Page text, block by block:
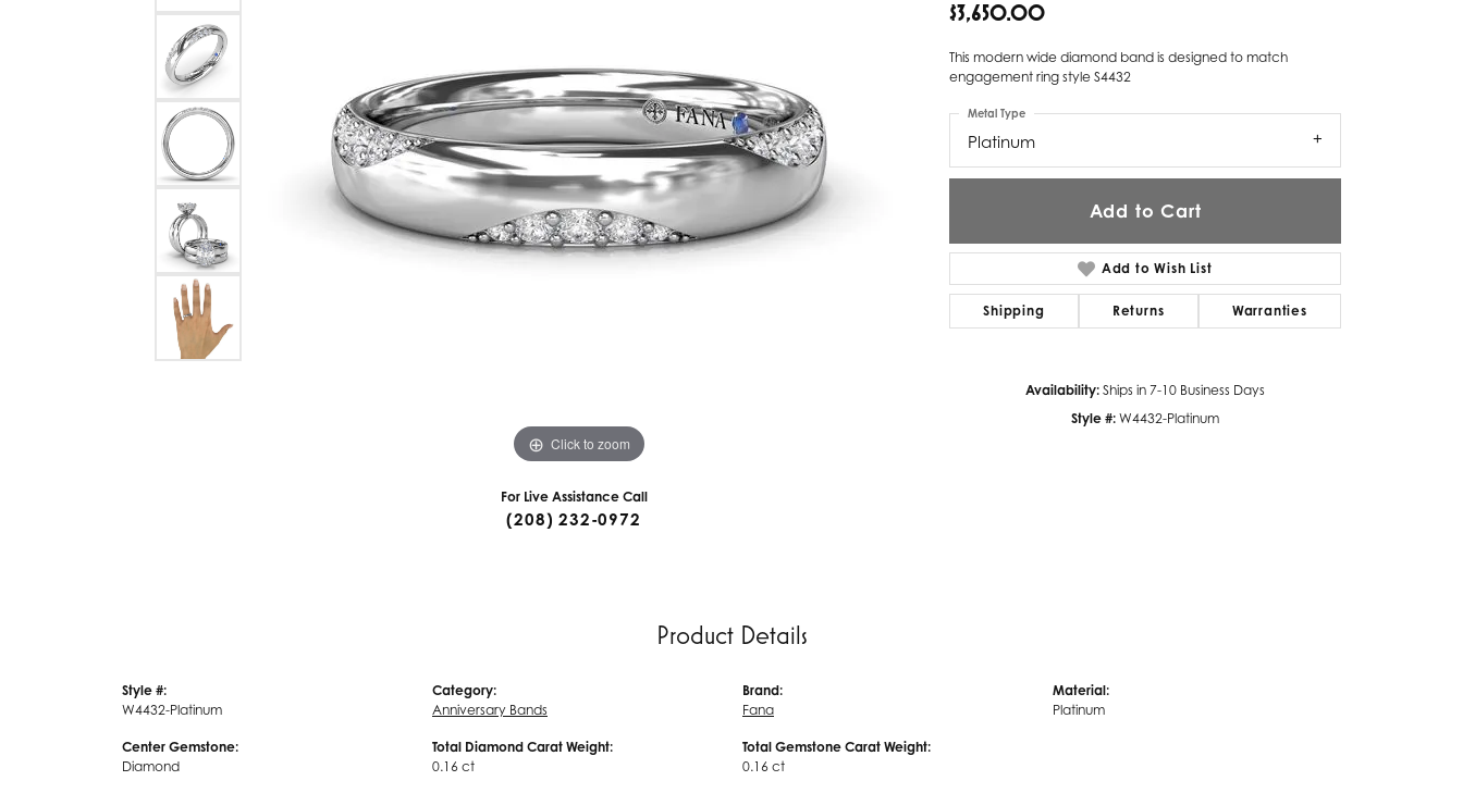
Chatham
Cherie Dori
Chisel
Citizen
Coast Diamond
Color Merchants
Frank Reubel
Frederick Goldman
Galatea
GBC, Inc
Gems One
Master IJO Jeweler
Mercury Ring
Mixables
Overnight
Unique Settings
Valina
Vivaan
ZE Bridal
Zeghani
Collections
Click to zoom
For Live Assistance Call
(208) 232-0972
$3,650.00
This modern wide diamond band is designed to match
engagement ring style S4432
Platinum
Metal Type
Add to Cart
Add to Wish List
Shipping Returns Warranties
Availability: Ships in 7-10 Business Days
Style #: W4432-Platinum
Product Details
Style #:
W4432-Platinum
Center Gemstone:
Diamond
Category:
Anniversary Bands
Total Diamond Carat Weight:
0.16 ct
Brand:
Fana
Total Gemstone Carat Weight:
0.16 ct
Material:
Platinum